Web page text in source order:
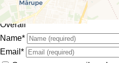
Overall
Name*
Email *